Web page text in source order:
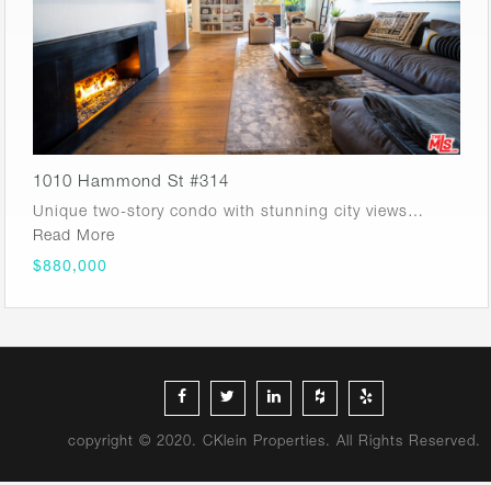
1010 Hammond St #314
Unique two-story condo with stunning city views…
Read More
$880,000
copyright © 2020. CKlein Properties. All Rights Reserved.